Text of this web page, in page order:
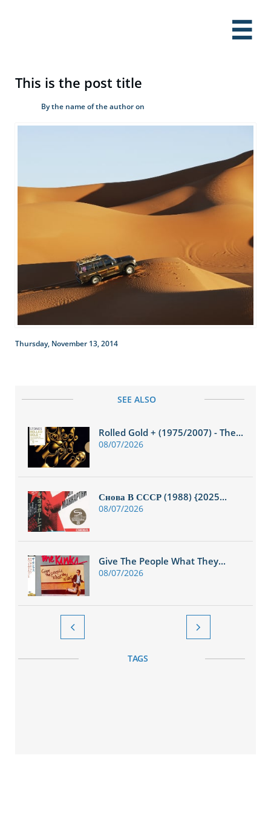

This is the post title
By the name of the author on
Thursday, November 13, 2014
SEE ALSO
Rolled Gold + (1975/2007) - The...
08/07/2026
Снова В СССР (1988) {2025...
08/07/2026
Give The People What They...
08/07/2026
 
TAGS